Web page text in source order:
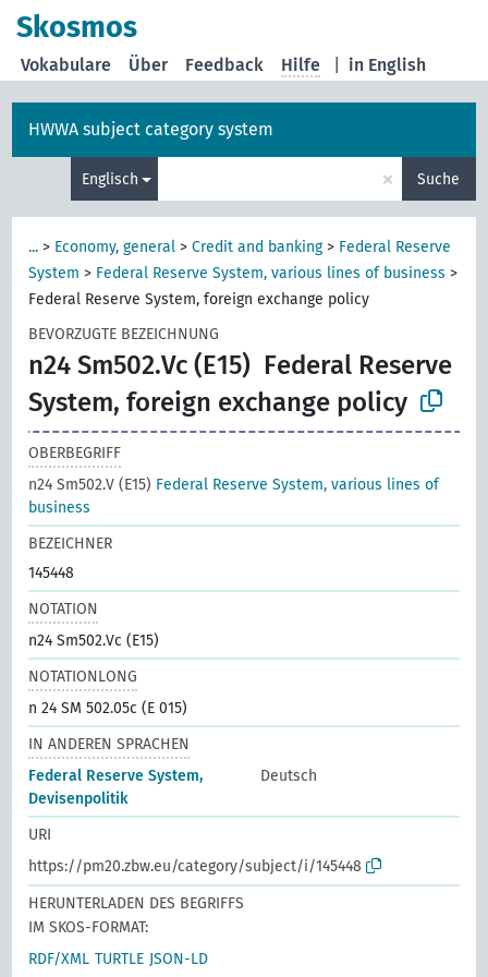
Skosmos
in English
Vokabulare Über Feedback Hilfe
HWWA subject category system
Englisch × Suche
... > Economy, general >Credit and banking> Federal Reserve
System > Federal Reserve System, various lines of business >
Federal Reserve System, foreign exchange policy
BEVORZUGTE BEZEICHNUNG
n24 Sm502.Vc (E15) Federal Reserve
System, foreign exchange policy
OBERBEGRIFF
n24 Sm502.V (E15) Federal Reserve System, various lines of
business
BEZEICHNER
145448
NOTATION
n24 Sm502.Vc (E15)
NOTATIONLONG
n 24 SM 502.05c (E 015)
IN ANDEREN SPRACHEN
Federal Reserve System,
Devisenpolitik
Deutsch
URI
https://pm20.zbw.eu/category/subject/i/145448
HERUNTERLADEN DES BEGRIFFS
IM SKOS-FORMAT:
RDF/XML TURTLE JSON-LD